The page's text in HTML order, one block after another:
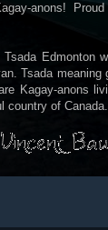
anons!
Edmonton
Tsada meaning
Kagay-anons
country of Canada.